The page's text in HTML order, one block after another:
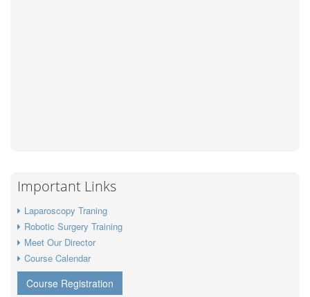
Important Links
Laparoscopy Traning
Robotic Surgery Training
Meet Our Director
Course Calendar
Course Registration